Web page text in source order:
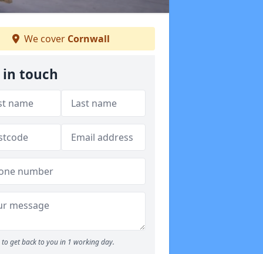
We cover Cornwall
in touch
to get back to you in 1 working day.